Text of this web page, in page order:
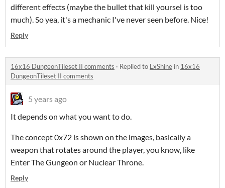
different effects (maybe the bullet that kill yoursel is too
much). So yea, it's a mechanic I've never seen before. Nice!
Reply
16x16 DungeonTileset II comments · Replied to LxShine in 16x16
DungeonTileset II comments
5 years ago
It depends on what you want to do.
The concept 0x72 is shown on the images, basically a
weapon that rotates around the player, you know, like
Enter The Gungeon or Nuclear Throne.
Reply